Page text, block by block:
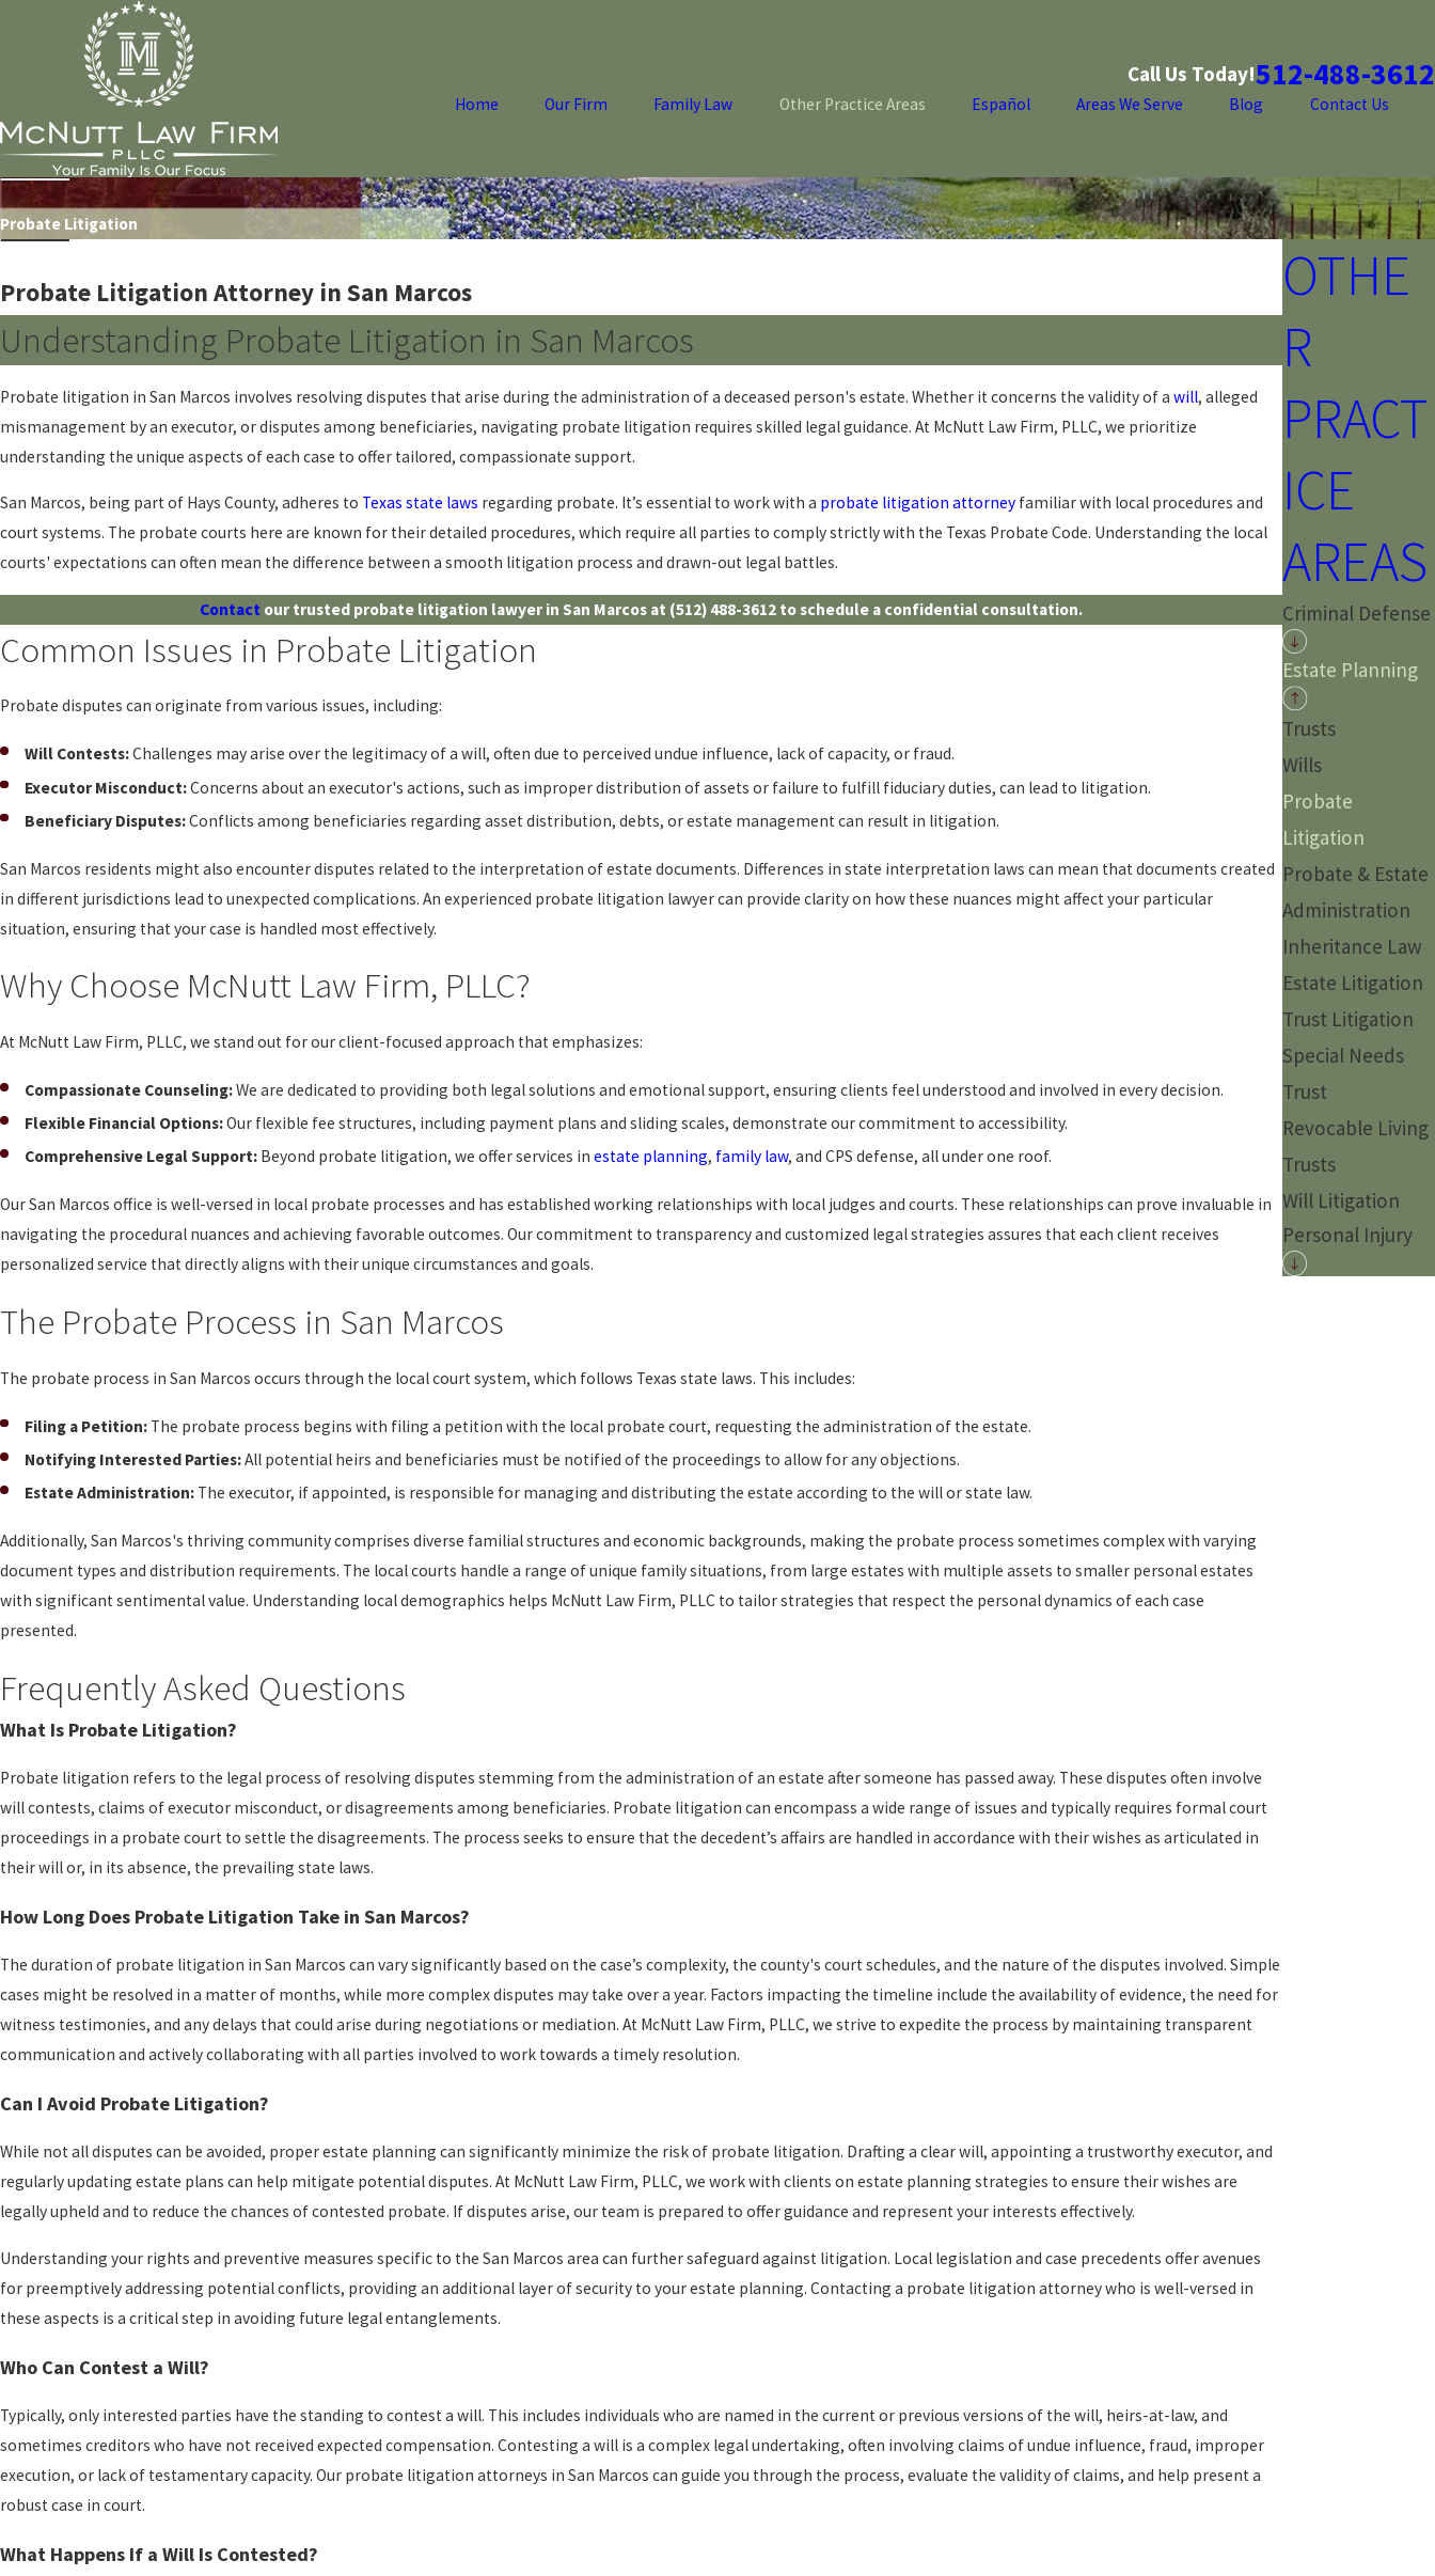
Call Us Today!512-488-3612
Home Our Firm Family Law Other Practice Areas Español Areas We Serve Blog Contact Us
Probate Litigation
Probate Litigation Attorney in San Marcos
Understanding Probate Litigation in San Marcos
Probate litigation in San Marcos involves resolving disputes that arise during the administration of a deceased person's estate. Whether it concerns the validity of a will, alleged
mismanagement by an executor, or disputes among beneficiaries, navigating probate litigation requires skilled legal guidance. At McNutt Law Firm, PLLC, we prioritize
understanding the unique aspects of each case to offer tailored, compassionate support.
San Marcos, being part of Hays County, adheres to Texas state laws regarding probate. It’s essential to work with a probate litigation attorney familiar with local procedures and
court systems. The probate courts here are known for their detailed procedures, which require all parties to comply strictly with the Texas Probate Code. Understanding the local
courts' expectations can often mean the difference between a smooth litigation process and drawn-out legal battles.
Contact our trusted probate litigation lawyer in San Marcos at (512) 488-3612to schedule a confidential consultation.
Common Issues in Probate Litigation
Probate disputes can originate from various issues, including:
Will Contests:Challenges may arise over the legitimacy of a will, often due to perceived undue influence, lack of capacity, or fraud.
Executor Misconduct:Concerns about an executor's actions, such as improper distribution of assets or failure to fulfill fiduciary duties, can lead to litigation.
Beneficiary Disputes:Conflicts among beneficiaries regarding asset distribution, debts, or estate management can result in litigation.
San Marcos residents might also encounter disputes related to the interpretation of estate documents. Differences in state interpretation laws can mean that documents created
in different jurisdictions lead to unexpected complications. An experienced probate litigation lawyer can provide clarity on how these nuances might affect your particular
situation, ensuring that your case is handled most effectively.
Why Choose McNutt Law Firm, PLLC?
At McNutt Law Firm, PLLC, we stand out for our client-focused approach that emphasizes:
Compassionate Counseling:We are dedicated to providing both legal solutions and emotional support, ensuring clients feel understood and involved in every decision.
Flexible Financial Options:Our flexible fee structures, including payment plans and sliding scales, demonstrate our commitment to accessibility.
Comprehensive Legal Support: Beyond probate litigation, we offer services inestate planning, family law, and CPS defense, all under one roof.
Our San Marcos office is well-versed in local probate processes and has established working relationships with local judges and courts. These relationships can prove invaluable in
navigating the procedural nuances and achieving favorable outcomes. Our commitment to transparency and customized legal strategies assures that each client receives
personalized service that directly aligns with their unique circumstances and goals.
The Probate Process in San Marcos
The probate process in San Marcos occurs through the local court system, which follows Texas state laws. This includes:
Filing a Petition: The probate process begins with filing a petition with the local probate court, requesting the administration of the estate.
Notifying Interested Parties:All potential heirs and beneficiaries must be notified of the proceedings to allow for any objections.
Estate Administration: The executor, if appointed, is responsible for managing and distributing the estate according to the will or state law.
Additionally, San Marcos's thriving community comprises diverse familial structures and economic backgrounds, making the probate process sometimes complex with varying
document types and distribution requirements. The local courts handle a range of unique family situations, from large estates with multiple assets to smaller personal estates
with significant sentimental value. Understanding local demographics helps McNutt Law Firm, PLLC to tailor strategies that respect the personal dynamics of each case
presented.
Frequently Asked Questions
What Is Probate Litigation?
Probate litigation refers to the legal process of resolving disputes stemming from the administration of an estate after someone has passed away. These disputes often involve
will contests, claims of executor misconduct, or disagreements among beneficiaries. Probate litigation can encompass a wide range of issues and typically requires formal court
proceedings in a probate court to settle the disagreements. The process seeks to ensure that the decedent’s affairs are handled in accordance with their wishes as articulated in
their will or, in its absence, the prevailing state laws.
How Long Does Probate Litigation Take in San Marcos?
The duration of probate litigation in San Marcos can vary significantly based on the case’s complexity, the county's court schedules, and the nature of the disputes involved. Simple
cases might be resolved in a matter of months, while more complex disputes may take over a year. Factors impacting the timeline include the availability of evidence, the need for
witness testimonies, and any delays that could arise during negotiations or mediation. At McNutt Law Firm, PLLC, we strive to expedite the process by maintaining transparent
communication and actively collaborating with all parties involved to work towards a timely resolution.
Can I Avoid Probate Litigation?
While not all disputes can be avoided, proper estate planning can significantly minimize the risk of probate litigation. Drafting a clear will, appointing a trustworthy executor, and
regularly updating estate plans can help mitigate potential disputes. At McNutt Law Firm, PLLC, we work with clients on estate planning strategies to ensure their wishes are
legally upheld and to reduce the chances of contested probate. If disputes arise, our team is prepared to offer guidance and represent your interests effectively.
Understanding your rights and preventive measures specific to the San Marcos area can further safeguard against litigation. Local legislation and case precedents offer avenues
for preemptively addressing potential conflicts, providing an additional layer of security to your estate planning. Contacting a probate litigation attorney who is well-versed in
these aspects is a critical step in avoiding future legal entanglements.
Who Can Contest a Will?
Typically, only interested parties have the standing to contest a will. This includes individuals who are named in the current or previous versions of the will, heirs-at-law, and
sometimes creditors who have not received expected compensation. Contesting a will is a complex legal undertaking, often involving claims of undue influence, fraud, improper
execution, or lack of testamentary capacity. Our probate litigation attorneys in San Marcos can guide you through the process, evaluate the validity of claims, and help present a
robust case in court.
What Happens If a Will Is Contested?
OTHE
R
PRACT
ICE
AREAS
Criminal Defense
Estate Planning
Trusts
Wills
Probate
Litigation
Probate & Estate
Administration
Inheritance Law
Estate Litigation
Trust Litigation
Special Needs
Trust
Revocable Living
Trusts
Will Litigation
Personal Injury